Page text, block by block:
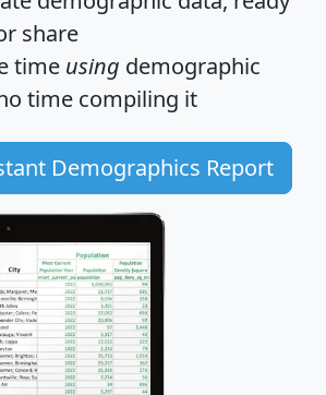
share
time using demographic
time compiling it
Demographics Report